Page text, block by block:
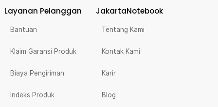
Layanan Pelanggan
Bantuan
Klaim Garansi Produk
Biaya Pengiriman
Indeks Produk
JakartaNotebook
Tentang Kami
Kontak Kami
Karir
Blog